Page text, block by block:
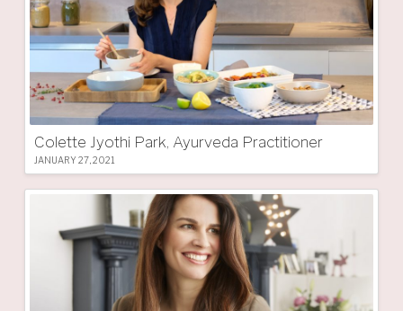
Colette Jyothi Park, Ayurveda Practitioner
JANUARY 27, 2021